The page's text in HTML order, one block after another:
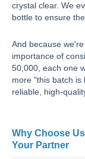
crystal clear. We
bottle to ensure
And because
importance of
50,000, each one
more "this batch
reliable, high-
Why Choose
Your Partner